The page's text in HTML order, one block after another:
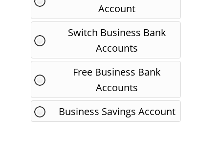
Account
Switch Business Bank
Accounts
Free Business Bank
Accounts
Business Savings Account